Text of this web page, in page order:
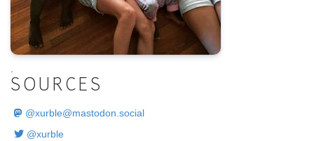
SOURCES
@xurble@mastodon.social
@xurble